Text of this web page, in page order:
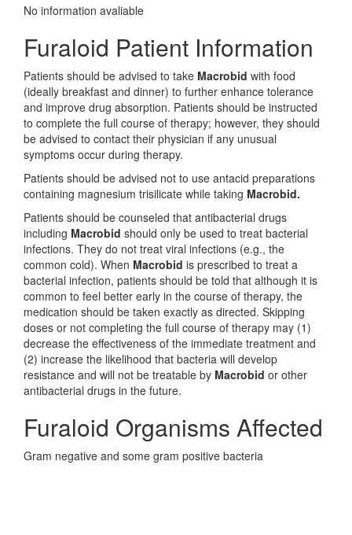
No information avaliable
Furaloid Patient Information
Patients should be advised to take Macrobid with food
(ideally breakfast and dinner) to further enhance tolerance
and improve drug absorption. Patients should be instructed
to complete the full course of therapy; however, they should
be advised to contact their physician if any unusual
symptoms occur during therapy.
Patients should be advised not to use antacid preparations
containing magnesium trisilicate while taking Macrobid.
Patients should be counseled that antibacterial drugs
including Macrobid should only be used to treat bacterial
infections. They do not treat viral infections (e.g., the
common cold). When Macrobid is prescribed to treat a
bacterial infection, patients should be told that although it is
common to feel better early in the course of therapy, the
medication should be taken exactly as directed. Skipping
doses or not completing the full course of therapy may (1)
decrease the effectiveness of the immediate treatment and
(2) increase the likelihood that bacteria will develop
resistance and will not be treatable by Macrobid or other
antibacterial drugs in the future.
Furaloid Organisms Affected
Gram negative and some gram positive bacteria